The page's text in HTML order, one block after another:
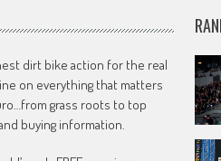
dirt bike action for the real
on everything that matters
grass roots to top
buying information.